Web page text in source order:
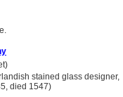
stained glass designer,
died 1547)